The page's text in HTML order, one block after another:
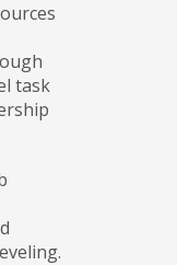
task